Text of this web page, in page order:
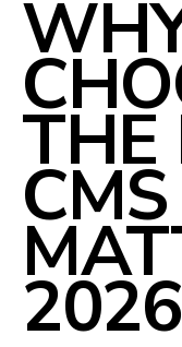
THE
CMS
2026